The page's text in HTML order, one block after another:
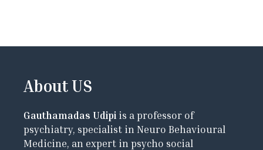
About US
Gauthamadas Udipi is a professor of
psychiatry, specialist in Neuro Behavioural
Medicine, an expert in psycho social